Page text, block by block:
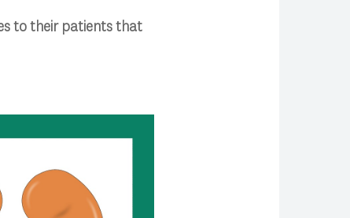
to their patients that